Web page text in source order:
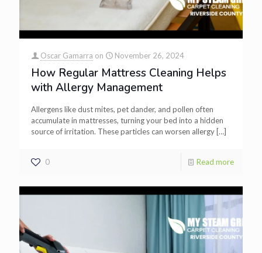
Oscar Gamarra on November 26, 2024
How Regular Mattress Cleaning Helps
with Allergy Management
Allergens like dust mites, pet dander, and pollen often
accumulate in mattresses, turning your bed into a hidden
source of irritation. These particles can worsen allergy […]
0 Read more